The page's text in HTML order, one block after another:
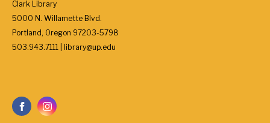
Clark Library
5000 N. Willamette Blvd.
Portland, Oregon 97203-5798
503.943.7111 | library@up.edu